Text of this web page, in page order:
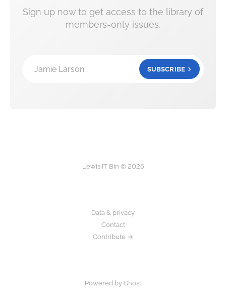
Sign up now to get access to the library of
members-only issues.
Jamie Larson SUBSCRIBE
Lewis IT Bin © 2026
Data & privacy
Contact
Contribute →
Powered by Ghost